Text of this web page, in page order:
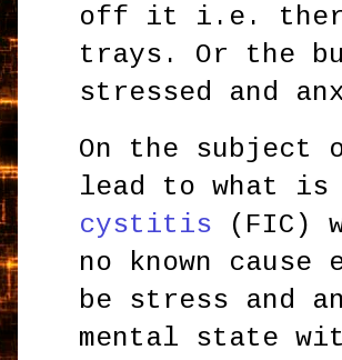
off it i.e.
trays. Or the
stressed and
On the subject
lead to what
cystitis (FIC)
no known
be stress and
mental state